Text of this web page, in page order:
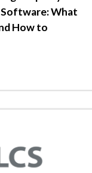
What
How to